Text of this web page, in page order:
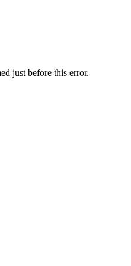
just before this error.